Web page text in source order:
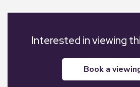
Interested in viewing
book a